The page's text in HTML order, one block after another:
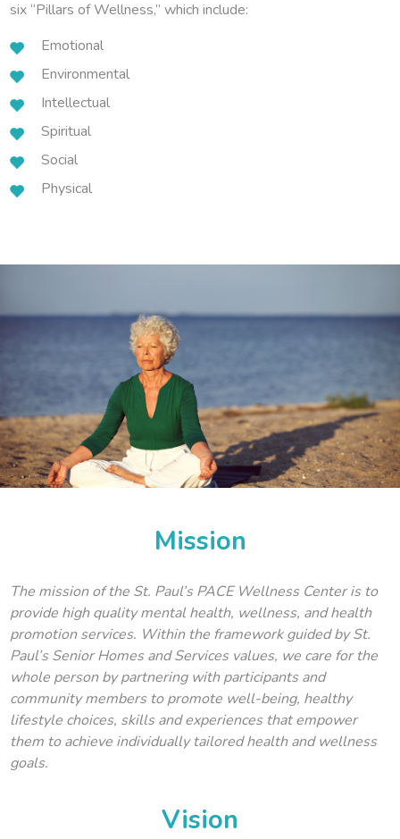
six “Pillars of Wellness,” which include:
Emotional
Environmental
Intellectual
Spiritual
Social
Physical
Mission
The mission of the St. Paul’s PACE Wellness Center is to
provide high quality mental health, wellness, and health
promotion services. Within the framework guided by St.
Paul’s Senior Homes and Services values, we care for the
whole person by partnering with participants and
community members to promote well-being, healthy
lifestyle choices, skills and experiences that empower
them to achieve individually tailored health and wellness
goals.
Vision